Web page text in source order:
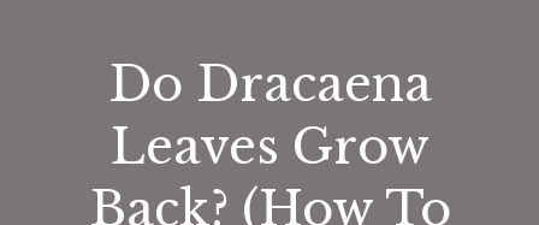
Do Dracaena
Leaves Grow
Back? (How To